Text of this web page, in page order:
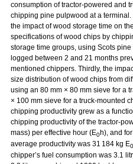
consumption of tractor-powered and
chipping pine pulpwood at a
the impact of wood storage time on
specifications of wood chips by
storage time groups, using Scots pine
logged between 2 and 21 months
mentioned chippers. Thirdly, the
size distribution of wood chips from
using an 80 mm × 80 mm sieve for a
× 100 mm sieve for a truck-mounted
chipping productivity grew as a
chipping productivity of the tractor-
mass) per effective hour (E0h), and
average productivity was 31 184 kg E0
chipper’s fuel consumption was 3.1